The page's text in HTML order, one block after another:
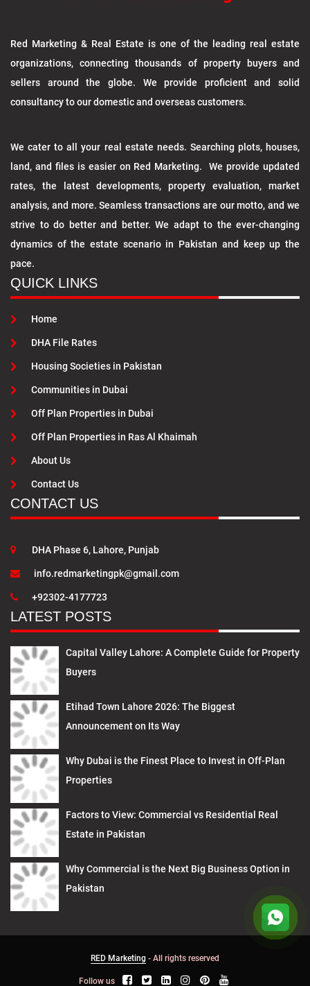
Red Marketing & Real Estate is one of the leading real estate
organizations, connecting thousands of property buyers and
sellers around the globe. We provide proficient and solid
consultancy to our domestic and overseas customers.
We cater to all your real estate needs. Searching plots, houses,
land, and files is easier on Red Marketing. We provide updated
rates, the latest developments, property evaluation, market
analysis, and more. Seamless transactions are our motto, and we
strive to do better and better. We adapt to the ever-changing
dynamics of the estate scenario in Pakistan and keep up the
pace.
QUICK LINKS
Home
DHA File Rates
Housing Societies in Pakistan
Communities in Dubai
Off Plan Properties in Dubai
Off Plan Properties in Ras Al Khaimah
About Us
Contact Us
CONTACT US
DHA Phase 6, Lahore, Punjab
info.redmarketingpk@gmail.com
+92302-4177723
LATEST POSTS
Capital Valley Lahore: A Complete Guide for Property
Buyers
Etihad Town Lahore 2026: The Biggest
Announcement on Its Way
Why Dubai is the Finest Place to Invest in Off-Plan
Properties
Factors to View: Commercial vs Residential Real
Estate in Pakistan
Why Commercial is the Next Big Business Option in
Pakistan
RED Marketing - All rights reserved
Follow us